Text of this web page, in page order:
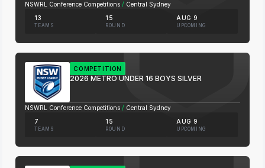
NSWRL Conference Competitions / Central Sydney
13
TEAMS
15
ROUND
AUG 9
UPCOMING
COMPETITION
2026 METRO UNDER 16 BOYS SILVER
NSWRL Conference Competitions / Central Sydney
7
TEAMS
15
ROUND
AUG 9
UPCOMING